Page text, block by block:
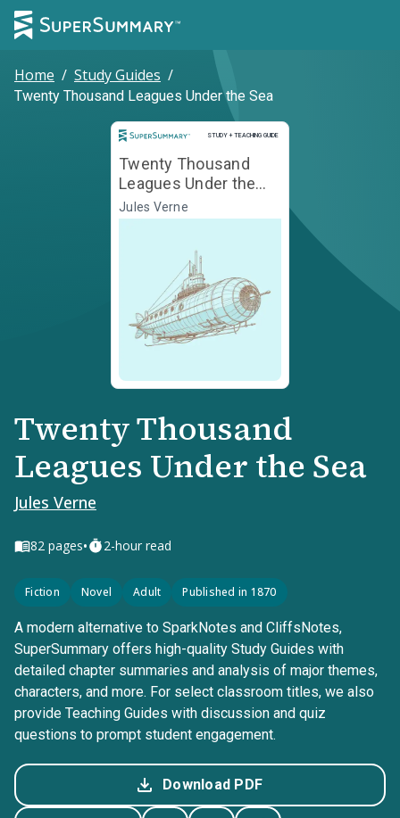
Home / Study Guides /
Twenty Thousand Leagues Under the Sea
STUDY + TEACHING GUIDE
Study and Teaching Guide
Twenty Thousand
Leagues Under the
Sea
Jules Verne
Twenty Thousand
Leagues Under the Sea
Jules Verne
82 pages• 2-hour read
Fiction Novel Adult Published in 1870
A modern alternative to SparkNotes and CliffsNotes,
SuperSummary offers high-quality Study Guides with
detailed chapter summaries and analysis of major themes,
characters, and more. For select classroom titles, we also
provide Teaching Guides with discussion and quiz
questions to prompt student engagement.
Download PDF